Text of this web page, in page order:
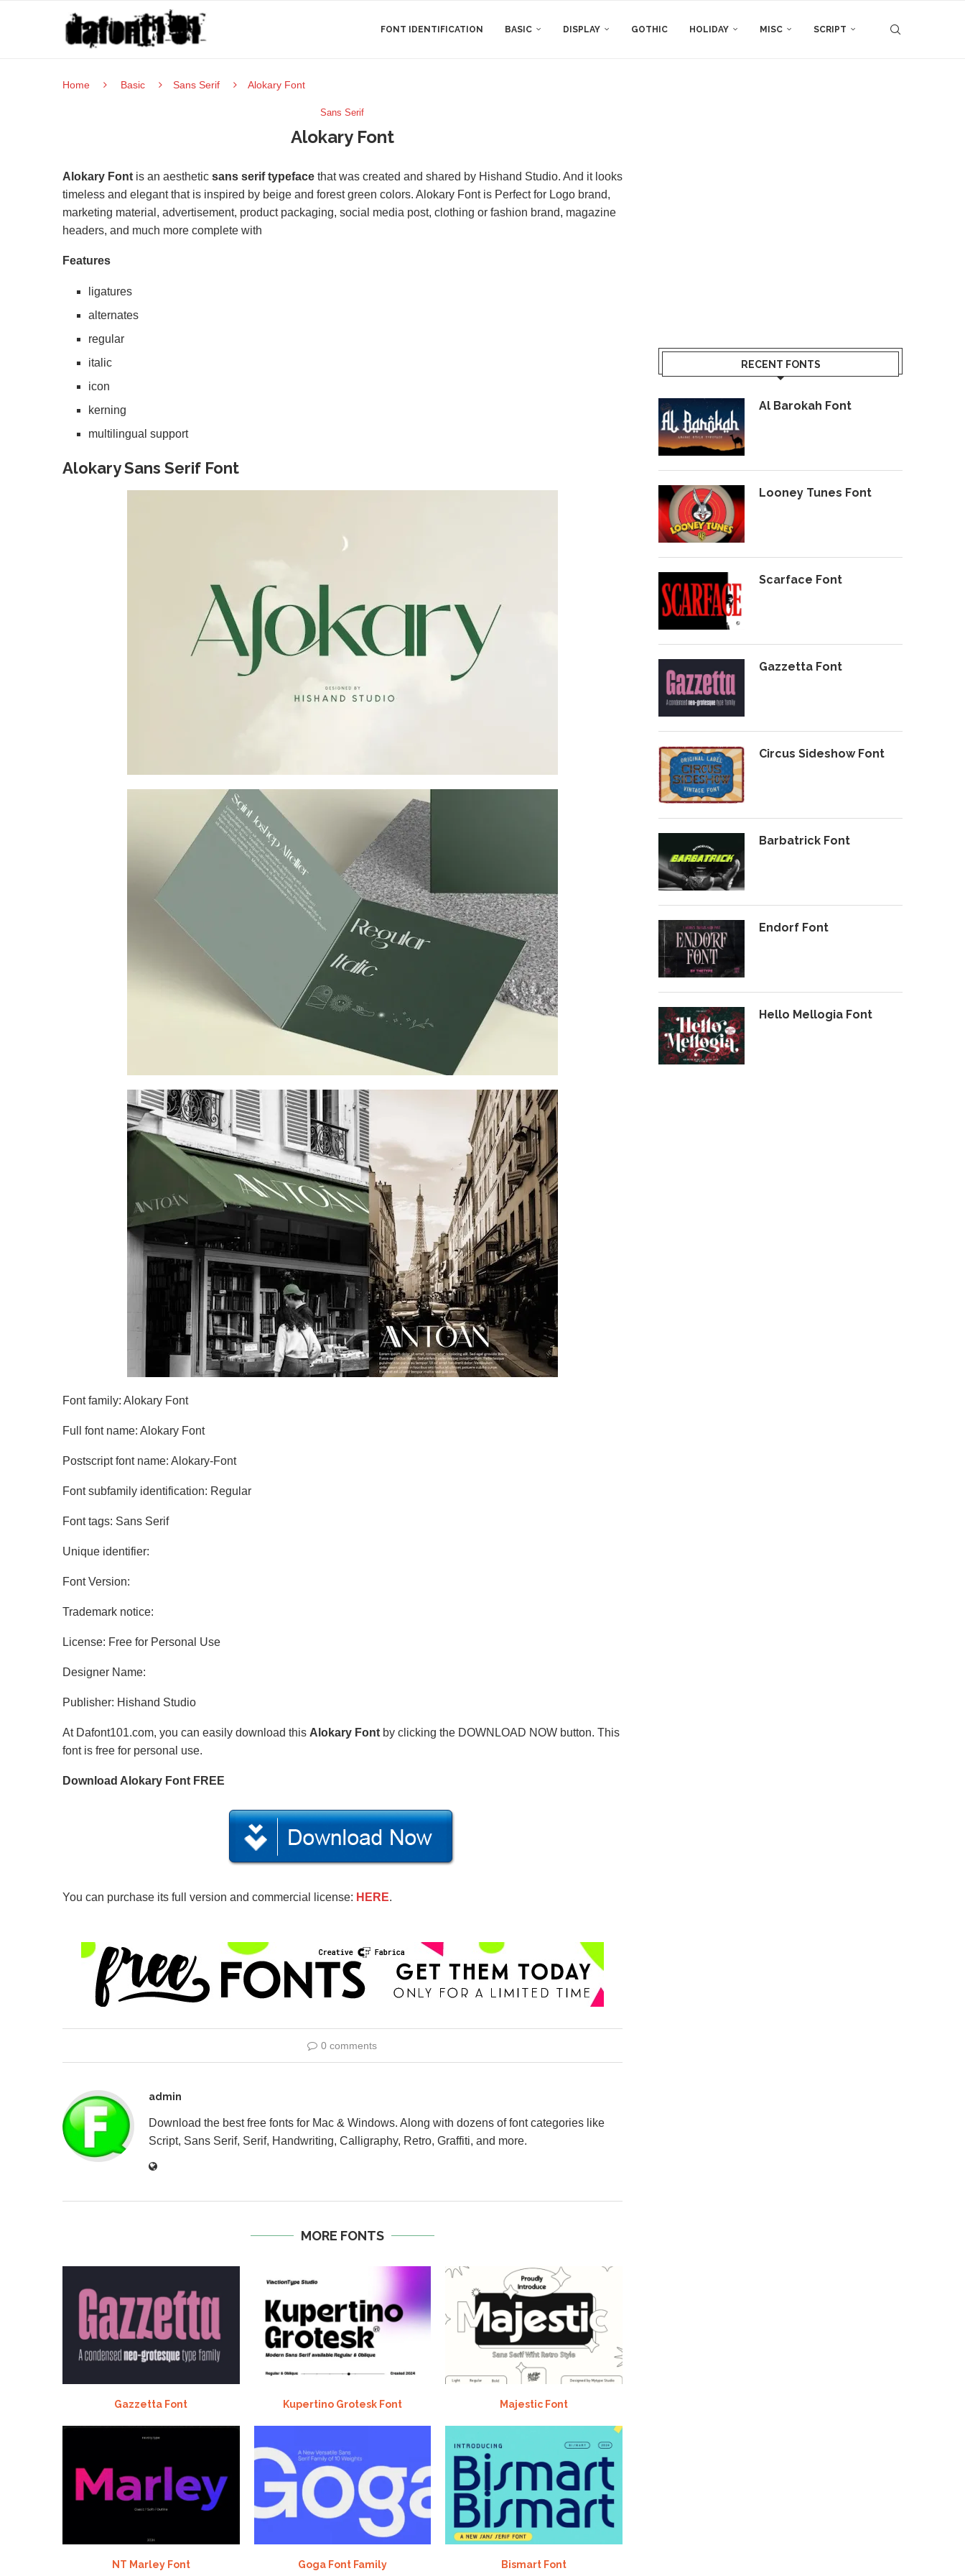
FONT IDENTIFICATION BASIC DISPLAY GOTHIC HOLIDAY MISC SCRIPT
Home Basic Sans Serif Alokary Font
Sans Serif
Alokary Font
Alokary Font is an aesthetic sans serif typeface that was created and shared by Hishand Studio. And it looks
timeless and elegant that is inspired by beige and forest green colors. Alokary Font is Perfect for Logo brand,
marketing material, advertisement, product packaging, social media post, clothing or fashion brand, magazine
headers, and much more complete with
Features
ligatures
alternates
regular
italic
icon
kerning
multilingual support
Alokary Sans Serif Font
Font family: Alokary Font
Full font name: Alokary Font
Postscript font name: Alokary-Font
Font subfamily identification: Regular
Font tags: Sans Serif
Unique identifier:
Font Version:
Trademark notice:
License: Free for Personal Use
Designer Name:
Publisher: Hishand Studio
At Dafont101.com, you can easily download this Alokary Font by clicking the DOWNLOAD NOW button. This
font is free for personal use.
Download Alokary Font FREE
You can purchase its full version and commercial license: HERE.
0 comments
admin
Download the best free fonts for Mac & Windows. Along with dozens of font categories like
Script, Sans Serif, Serif, Handwriting, Calligraphy, Retro, Graffiti, and more.
MORE FONTS
Gazzetta Font Kupertino Grotesk Font Majestic Font
NT Marley Font Goga Font Family Bismart Font
RECENT FONTS
Al Barokah Font
Looney Tunes Font
Scarface Font
Gazzetta Font
Circus Sideshow Font
Barbatrick Font
Endorf Font
Hello Mellogia Font